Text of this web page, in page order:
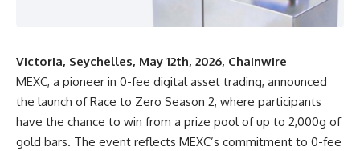
Victoria, Seychelles, May 12th, 2026, Chainwire
MEXC, a pioneer in 0-fee digital asset trading, announced
the launch of Race to Zero Season 2, where participants
have the chance to win from a prize pool of up to 2,000g of
gold bars. The event reflects MEXC’s commitment to 0-fee